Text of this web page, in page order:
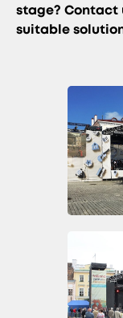
stage? Contact
suitable